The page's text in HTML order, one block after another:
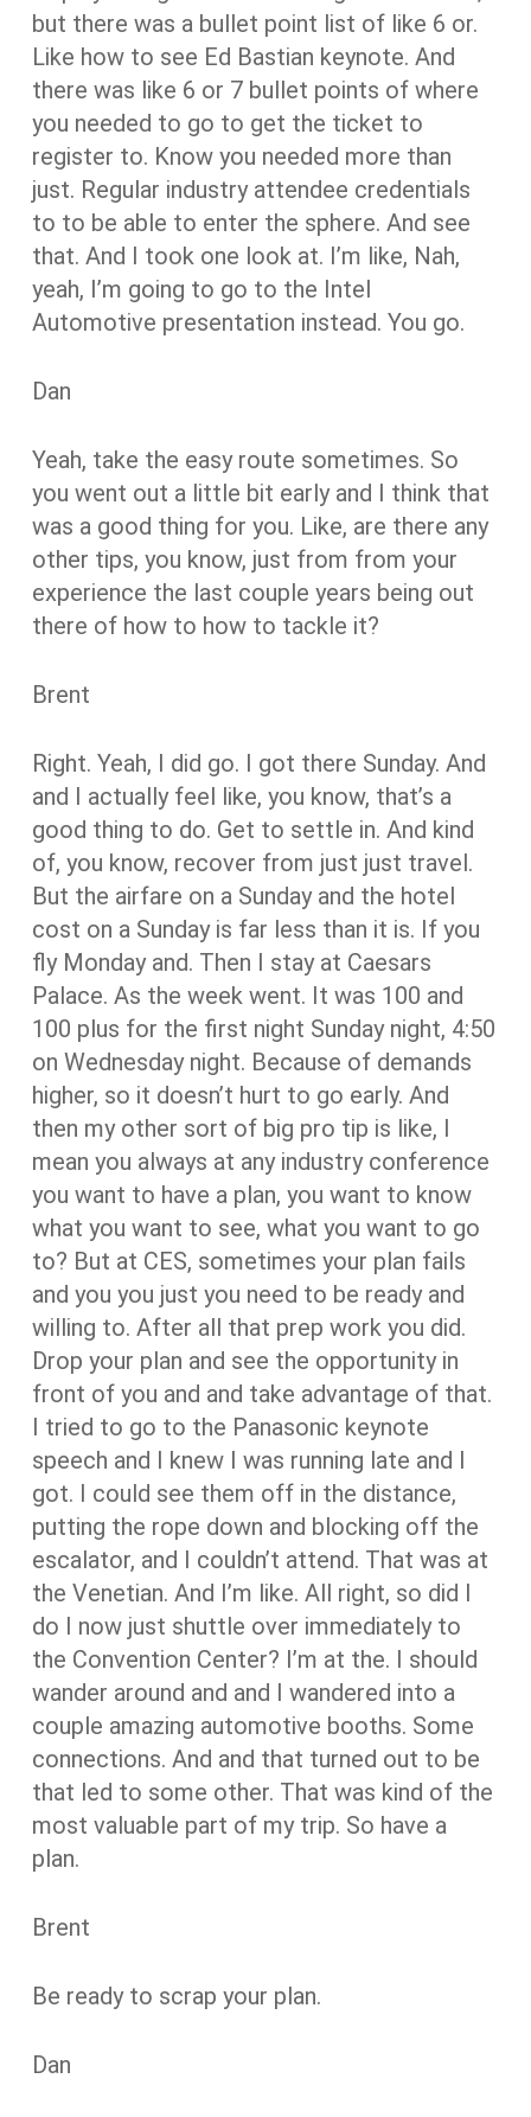
but there was a bullet point list of like 6 or.
Like how to see Ed Bastian keynote. And
there was like 6 or 7 bullet points of where
you needed to go to get the ticket to
register to. Know you needed more than
just. Regular industry attendee credentials
to to be able to enter the sphere. And see
that. And I took one look at. I’m like, Nah,
yeah, I’m going to go to the Intel
Automotive presentation instead. You go.
Dan
Yeah, take the easy route sometimes. So
you went out a little bit early and I think that
was a good thing for you. Like, are there any
other tips, you know, just from from your
experience the last couple years being out
there of how to how to tackle it?
Brent
Right. Yeah, I did go. I got there Sunday. And
and I actually feel like, you know, that’s a
good thing to do. Get to settle in. And kind
of, you know, recover from just just travel.
But the airfare on a Sunday and the hotel
cost on a Sunday is far less than it is. If you
fly Monday and. Then I stay at Caesars
Palace. As the week went. It was 100 and
100 plus for the first night Sunday night, 4:50
on Wednesday night. Because of demands
higher, so it doesn’t hurt to go early. And
then my other sort of big pro tip is like, I
mean you always at any industry conference
you want to have a plan, you want to know
what you want to see, what you want to go
to? But at CES, sometimes your plan fails
and you you just you need to be ready and
willing to. After all that prep work you did.
Drop your plan and see the opportunity in
front of you and and take advantage of that.
I tried to go to the Panasonic keynote
speech and I knew I was running late and I
got. I could see them off in the distance,
putting the rope down and blocking off the
escalator, and I couldn’t attend. That was at
the Venetian. And I’m like. All right, so did I
do I now just shuttle over immediately to
the Convention Center? I’m at the. I should
wander around and and I wandered into a
couple amazing automotive booths. Some
connections. And and that turned out to be
that led to some other. That was kind of the
most valuable part of my trip. So have a
plan.
Brent
Be ready to scrap your plan.
Dan